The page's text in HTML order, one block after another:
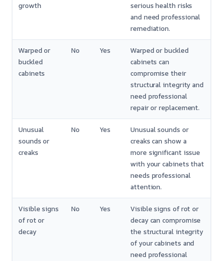
growth
serious health risks
and need professional
remediation.
Warped or
buckled
cabinets
No Yes
Warped or buckled
cabinets can
compromise their
structural integrity and
need professional
repair or replacement.
Unusual
sounds or
creaks
No Yes
Unusual sounds or
creaks can show a
more significant issue
with your cabinets that
needs professional
attention.
Visible signs
of rot or
decay
No Yes
Visible signs of rot or
decay can compromise
the structural integrity
of your cabinets and
need professional